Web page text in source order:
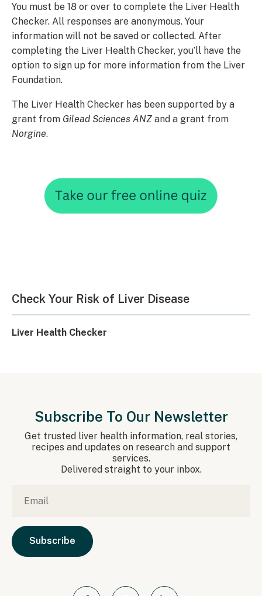
You must be 18 or over to complete the Liver Health
Checker. All responses are anonymous. Your
information will not be saved or collected. After
completing the Liver Health Checker, you’ll have the
option to sign up for more information from the Liver
Foundation.
The Liver Health Checker has been supported by a
grant from Gilead Sciences ANZ and a grant from
Norgine.
Check Your Risk of Liver Disease
Liver Health Checker
Subscribe To Our Newsletter
Get trusted liver health information, real stories,
recipes and updates on research and support
services.
Delivered straight to your inbox.